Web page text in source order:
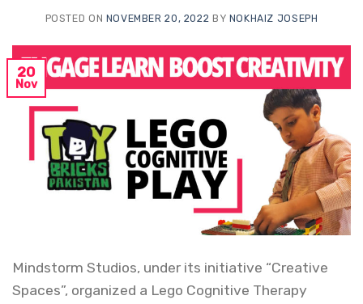
POSTED ON NOVEMBER 20, 2022 BY NOKHAIZ JOSEPH
20
Nov
Mindstorm Studios, under its initiative “Creative
Spaces”, organized a Lego Cognitive Therapy